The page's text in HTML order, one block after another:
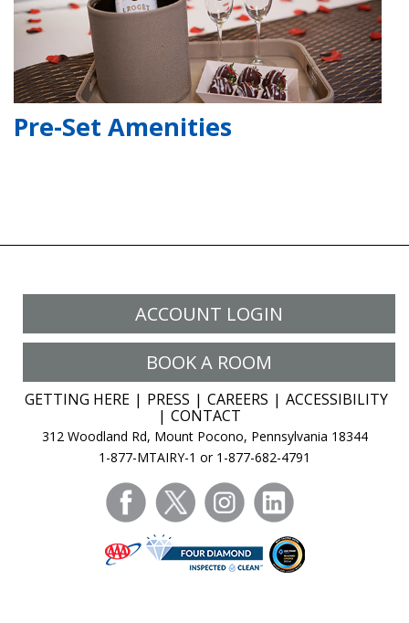
Pre-Set Amenities
ACCOUNT LOGIN
BOOK A ROOM
GETTING HERE PRESS CAREERS
ACCESSIBILITY
CONTACT
312 Woodland Rd, Mount Pocono, Pennsylvania 18344
1-877-MTAIRY-1 or 1-877-682-4791
facebooktwitter instagram